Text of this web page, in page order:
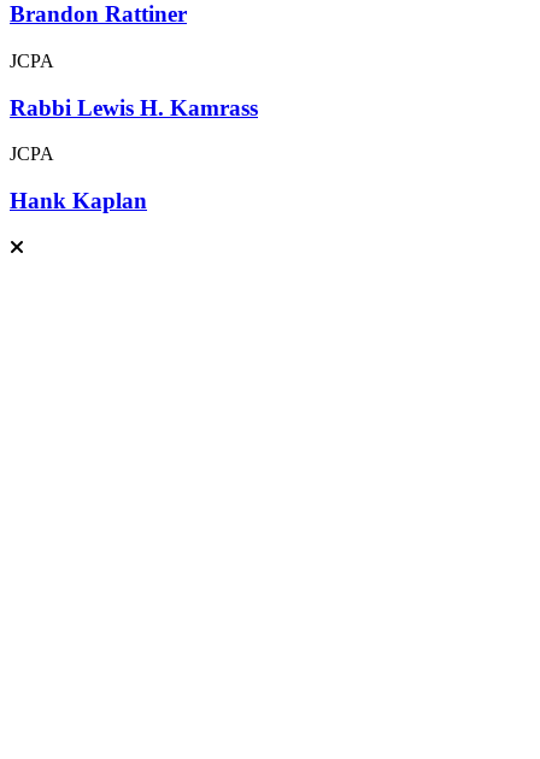
Brandon Rattiner
JCPA
Rabbi Lewis H. Kamrass
JCPA
Hank Kaplan